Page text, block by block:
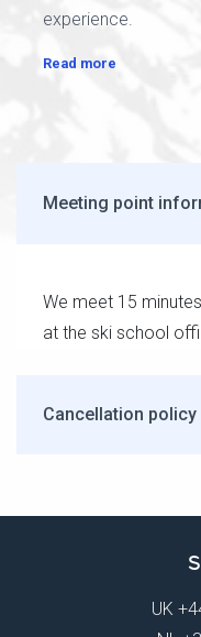
experience.
Read more
Meeting point
We meet 15
at the ski school
Cancellation policy
UK